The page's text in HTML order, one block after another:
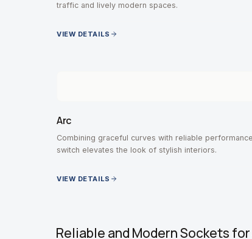
traffic and lively modern spaces.
VIEW DETAILS
Arc
Combining graceful curves with reliable
switch elevates the look of stylish interiors.
VIEW DETAILS
Reliable and Modern Sockets